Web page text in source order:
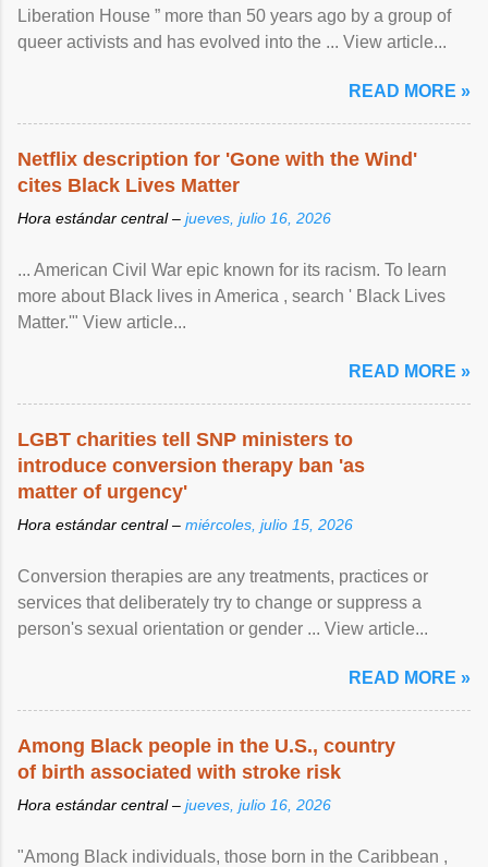
Liberation House ” more than 50 years ago by a group of
queer activists and has evolved into the ... View article...
READ MORE »
Netflix description for 'Gone with the Wind'
cites Black Lives Matter
Hora estándar central – jueves, julio 16, 2026
... American Civil War epic known for its racism. To learn
more about Black lives in America , search ' Black Lives
Matter.'" View article...
READ MORE »
LGBT charities tell SNP ministers to
introduce conversion therapy ban 'as
matter of urgency'
Hora estándar central – miércoles, julio 15, 2026
Conversion therapies are any treatments, practices or
services that deliberately try to change or suppress a
person's sexual orientation or gender ... View article...
READ MORE »
Among Black people in the U.S., country
of birth associated with stroke risk
Hora estándar central – jueves, julio 16, 2026
"Among Black individuals, those born in the Caribbean ,